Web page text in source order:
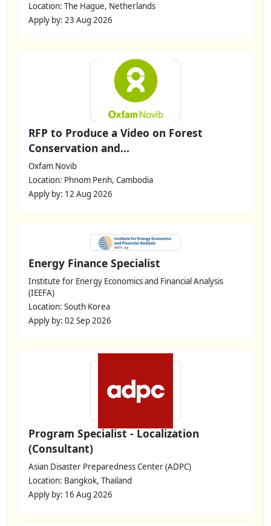
Location: The Hague, Netherlands
Apply by: 23 Aug 2026
RFP to Produce a Video on Forest
Conservation and...
Oxfam Novib
Location: Phnom Penh, Cambodia
Apply by: 12 Aug 2026
Energy Finance Specialist
Institute for Energy Economics and Financial Analysis
(IEEFA)
Location: South Korea
Apply by: 02 Sep 2026
Program Specialist - Localization
(Consultant)
Asian Disaster Preparedness Center (ADPC)
Location: Bangkok, Thailand
Apply by: 16 Aug 2026